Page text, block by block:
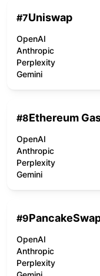
#7Uniswap
OpenAI
Anthropic
Perplexity
Gemini
#8Ethereum
OpenAI
Anthropic
Perplexity
Gemini
#9
OpenAI
Anthropic
Perplexity